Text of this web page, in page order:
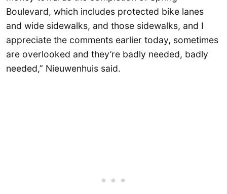
Boulevard, which includes protected bike lanes
and wide sidewalks, and those sidewalks, and I
appreciate the comments earlier today, sometimes
are overlooked and they’re badly needed, badly
needed,” Nieuwenhuis said.